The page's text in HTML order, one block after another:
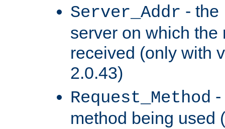
Server_Addr - the
server on which the
received (only with
2.0.43)
Request_Method
method being used (